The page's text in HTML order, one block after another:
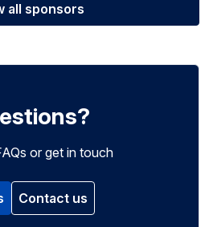
all sponsors
or get in touch
Contact us